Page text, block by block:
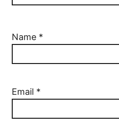
Name *
Email *